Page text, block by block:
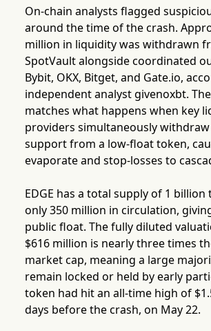
On-chain analysts flagged
around the time of the crash.
million in liquidity was withdrawn
SpotVault alongside coordinated
Bybit, OKX, Bitget, and Gate.io,
independent analyst givenoxbt.
matches what happens when key
providers simultaneously
support from a low-float token,
evaporate and stop-losses to
EDGE has a total supply of 1
only 350 million in circulation,
public float. The fully diluted
$616 million is nearly three times
market cap, meaning a large
remain locked or held by early
token had hit an all-time high of
days before the crash, on May 22.